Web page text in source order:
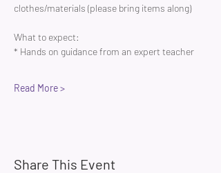
clothes/materials (please bring items along)
What to expect:
* Hands on guidance from an expert teacher
Read More >
Share This Event